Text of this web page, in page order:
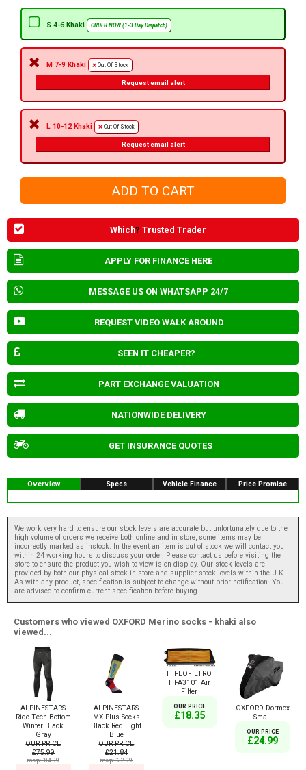
S 4-6 Khaki ORDER NOW (1-3 Day Dispatch)
M 7-9 Khaki Out Of Stock
Request email alert
L 10-12 Khaki Out Of Stock
Request email alert
Which? Trusted Trader
APPLY FOR FINANCE HERE
MESSAGE US ON WHATSAPP 24/7
REQUEST VIDEO WALK AROUND
SEEN IT CHEAPER?
PART EXCHANGE VALUATION
NATIONWIDE DELIVERY
GET INSURANCE QUOTES
Overview Specs Vehicle Finance Price Promise
We work very hard to ensure our stock levels are accurate but unfortunately due to the
high volume of orders we receive both online and in store, some items may be
incorrectly marked as instock. In the event an item is out of stock we will contact you
within 24 working hours to discuss your order. Please contact us before visiting the
store to ensure the product you wish to view is on display. Our stock levels are
provided by both our physical stock in store and supplier stock levels within the U.K.
As with any product, specification is subject to change without prior notification. You
are advised to confirm current specification before buying.
Customers who viewed OXFORD Merino socks - khaki also
viewed...
ALPINESTARS
Ride Tech Bottom
Winter Black
Gray
OUR PRICE
£75.99
msrp:£84.99
ALPINESTARS
MX Plus Socks
Black Red Light
Blue
OUR PRICE
£21.84
msrp:£22.99
HIFLOFILTRO
HFA3101 Air
Filter
OUR PRICE
£18.35
OXFORD Dormex
Small
OUR PRICE
£24.99